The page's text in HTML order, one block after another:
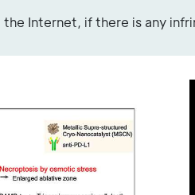
Internet, if there is any